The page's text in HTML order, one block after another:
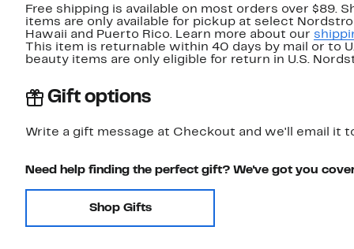
Free shipping is available on most orders over $89.
items are only available for pickup at select
Hawaii and Puerto Rico. Learn more about our
This item is returnable within 40 days by mail or to
beauty items are only eligible for return in U.S.
Gift options
Write a gift message at Checkout and we'll email it
Need help finding the perfect gift? We've got you
Shop Gifts